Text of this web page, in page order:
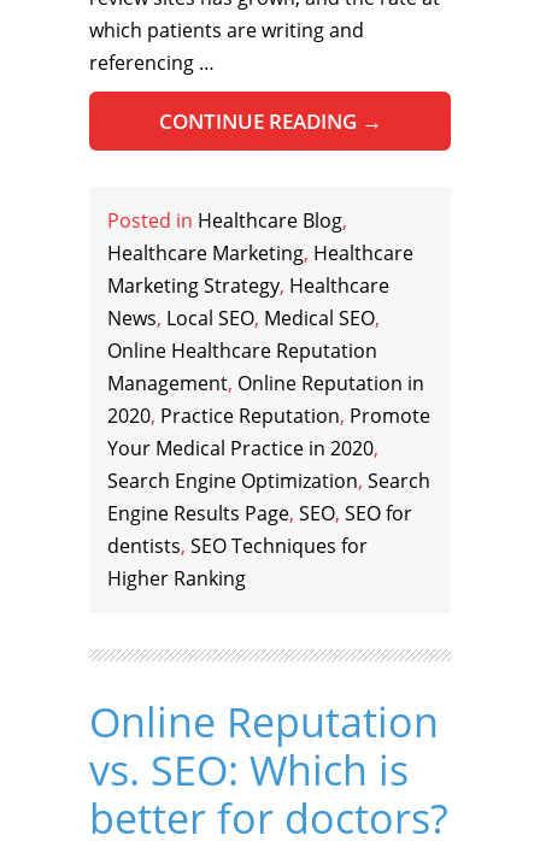
which patients are writing and
referencing …
CONTINUE READING →
Posted in Healthcare Blog,
Healthcare Marketing, Healthcare
Marketing Strategy, Healthcare
News, Local SEO, Medical SEO,
Online Healthcare Reputation
Management, Online Reputation in
2020, Practice Reputation, Promote
Your Medical Practice in 2020,
Search Engine Optimization, Search
Engine Results Page, SEO, SEO for
dentists, SEO Techniques for
Higher Ranking
Online Reputation
vs. SEO: Which is
better for doctors?